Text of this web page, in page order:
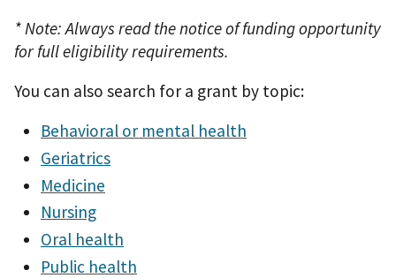
* Note: Always read the notice of funding opportunity
for full eligibility requirements.
You can also search for a grant by topic:
Behavioral or mental health
Geriatrics
Medicine
Nursing
Oral health
Public health